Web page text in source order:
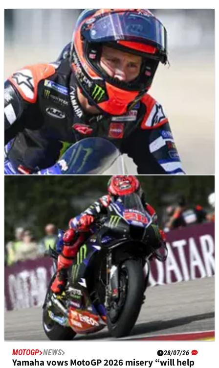
NEWS
Fabio Quartararo “ready to be back” at scene
of 2025 MotoGP heartbreak
MOTOGP NEWS 28/07/26
Yamaha vows MotoGP 2026 misery “will help